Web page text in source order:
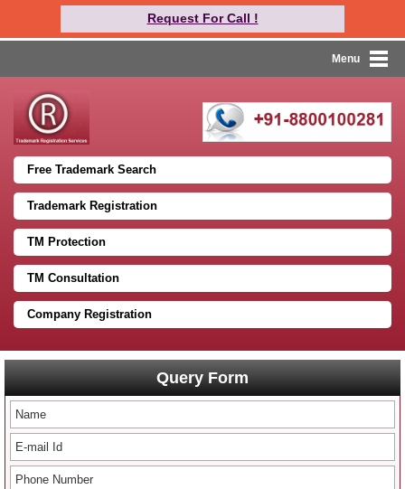
Request For Call !
Menu
Free Trademark Search
Trademark Registration
TM Protection
TM Consultation
Company Registration
Query Form